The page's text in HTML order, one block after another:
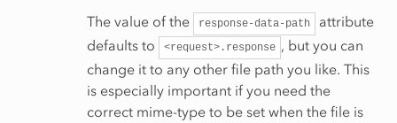
The value of the
response-data-path
attribute
defaults to
<request>.response , but you can
change it to any other file path you like. This
is especially important if you need the
correct mime-type to be set when the file is